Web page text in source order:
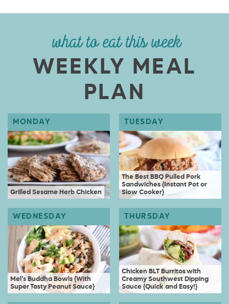
what to eat this week
WEEKLY MEAL
PLAN
Grilled Sesame Herb Chicken
The Best BBQ Pulled Pork
Sandwiches {Instant Pot or
Slow Cooker}
Mel’s Buddha Bowls {With
Super Tasty Peanut Sauce}
Chicken BLT Burritos with
Creamy Southwest Dipping
Sauce {Quick and Easy!}